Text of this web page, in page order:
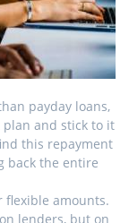
payday loans,
and stick to it
this repayment
back the entire
flexible amounts.
lenders, but on